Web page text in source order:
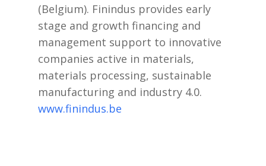
(Belgium). Finindus provides early
stage and growth financing and
management support to innovative
companies active in materials,
materials processing, sustainable
manufacturing and industry 4.0.
www.finindus.be